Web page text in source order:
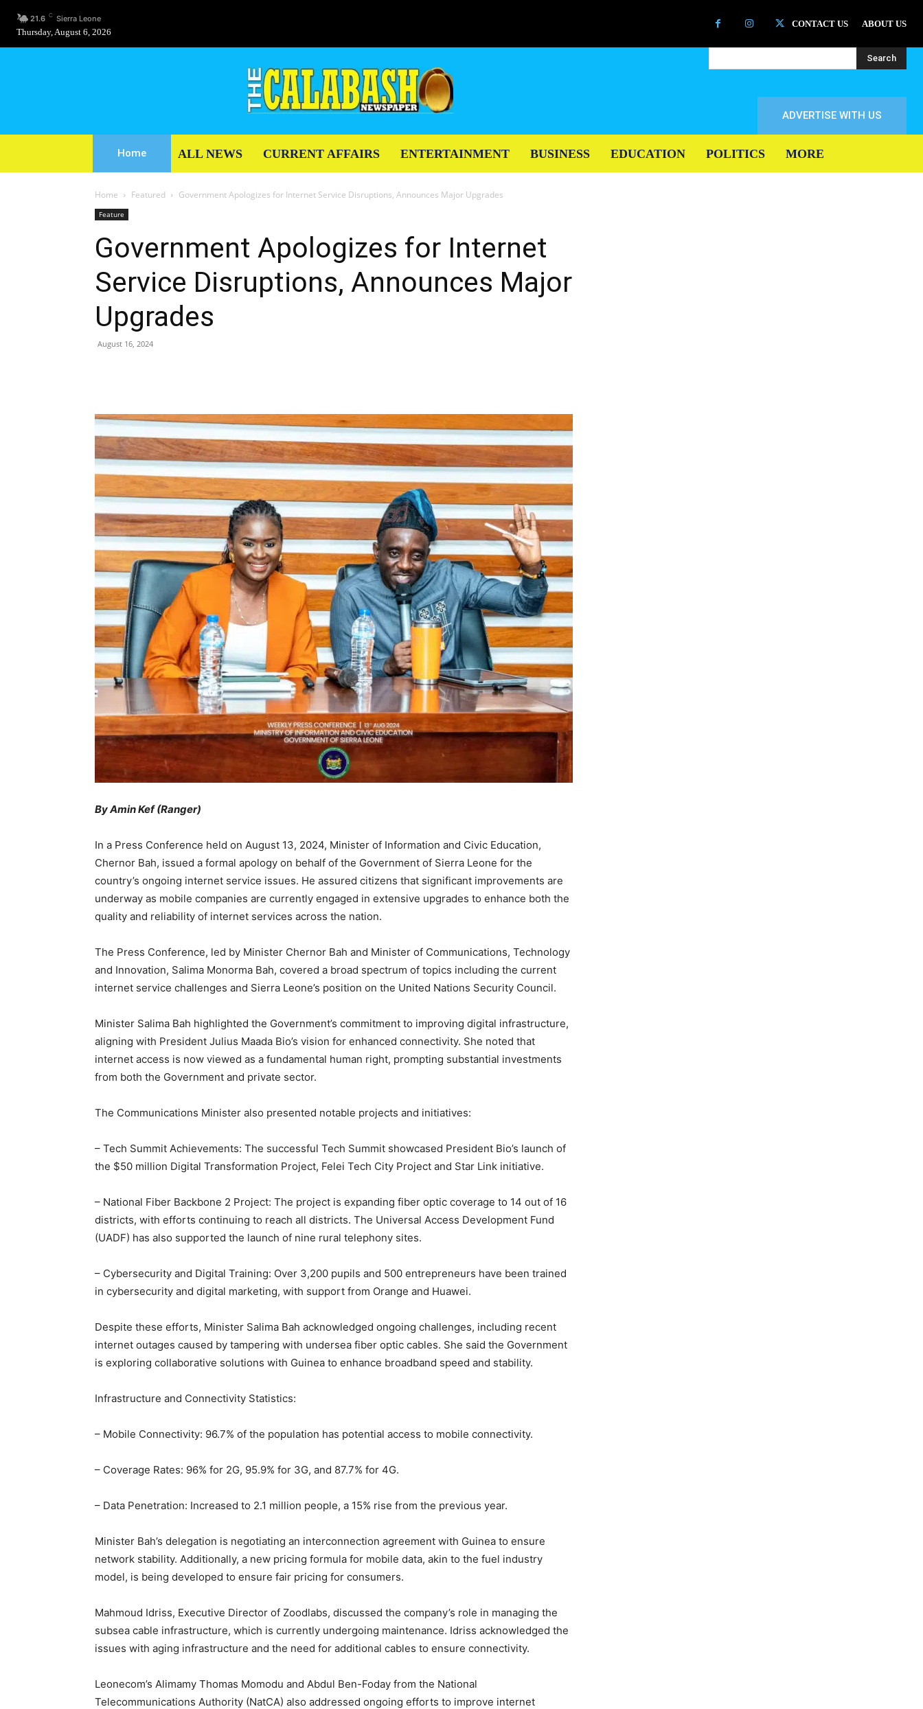
21.6 C Sierra Leone
Thursday, August 6, 2026
CONTACT US ABOUT US
Search
ADVERTISE WITH US
Home ALL NEWS CURRENT AFFAIRS ENTERTAINMENT BUSINESS EDUCATION POLITICS MORE
Home Featured Government Apologizes for Internet Service Disruptions, Announces Major Upgrades
Feature
Government Apologizes for Internet
Service Disruptions, Announces Major
Upgrades
August 16, 2024
By Amin Kef (Ranger)
In a Press Conference held on August 13, 2024, Minister of Information and Civic Education,
Chernor Bah, issued a formal apology on behalf of the Government of Sierra Leone for the
country’s ongoing internet service issues. He assured citizens that significant improvements are
underway as mobile companies are currently engaged in extensive upgrades to enhance both the
quality and reliability of internet services across the nation.
The Press Conference, led by Minister Chernor Bah and Minister of Communications, Technology
and Innovation, Salima Monorma Bah, covered a broad spectrum of topics including the current
internet service challenges and Sierra Leone’s position on the United Nations Security Council.
Minister Salima Bah highlighted the Government’s commitment to improving digital infrastructure,
aligning with President Julius Maada Bio’s vision for enhanced connectivity. She noted that
internet access is now viewed as a fundamental human right, prompting substantial investments
from both the Government and private sector.
The Communications Minister also presented notable projects and initiatives:
– Tech Summit Achievements: The successful Tech Summit showcased President Bio’s launch of
the $50 million Digital Transformation Project, Felei Tech City Project and Star Link initiative.
– National Fiber Backbone 2 Project: The project is expanding fiber optic coverage to 14 out of 16
districts, with efforts continuing to reach all districts. The Universal Access Development Fund
(UADF) has also supported the launch of nine rural telephony sites.
– Cybersecurity and Digital Training: Over 3,200 pupils and 500 entrepreneurs have been trained
in cybersecurity and digital marketing, with support from Orange and Huawei.
Despite these efforts, Minister Salima Bah acknowledged ongoing challenges, including recent
internet outages caused by tampering with undersea fiber optic cables. She said the Government
is exploring collaborative solutions with Guinea to enhance broadband speed and stability.
Infrastructure and Connectivity Statistics:
– Mobile Connectivity: 96.7% of the population has potential access to mobile connectivity.
– Coverage Rates: 96% for 2G, 95.9% for 3G, and 87.7% for 4G.
– Data Penetration: Increased to 2.1 million people, a 15% rise from the previous year.
Minister Bah’s delegation is negotiating an interconnection agreement with Guinea to ensure
network stability. Additionally, a new pricing formula for mobile data, akin to the fuel industry
model, is being developed to ensure fair pricing for consumers.
Mahmoud Idriss, Executive Director of Zoodlabs, discussed the company’s role in managing the
subsea cable infrastructure, which is currently undergoing maintenance. Idriss acknowledged the
issues with aging infrastructure and the need for additional cables to ensure connectivity.
Leonecom’s Alimamy Thomas Momodu and Abdul Ben-Foday from the National
Telecommunications Authority (NatCA) also addressed ongoing efforts to improve internet